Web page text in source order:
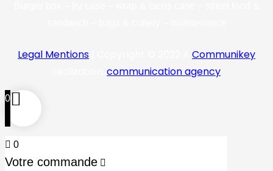
Legal Mentions
Communikey
communication agency
0
0
Votre commande